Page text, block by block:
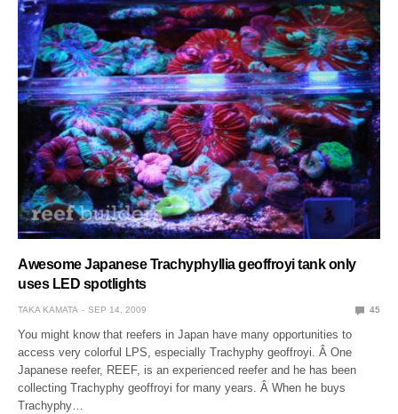
Awesome Japanese Trachyphyllia geoffroyi tank only
uses LED spotlights
TAKA KAMATA SEP 14, 2009 45
You might know that reefers in Japan have many opportunities to
access very colorful LPS, especially Trachyphy geoffroyi. Â One
Japanese reefer, REEF, is an experienced reefer and he has been
collecting Trachyphy geoffroyi for many years. Â When he buys
Trachyphy…